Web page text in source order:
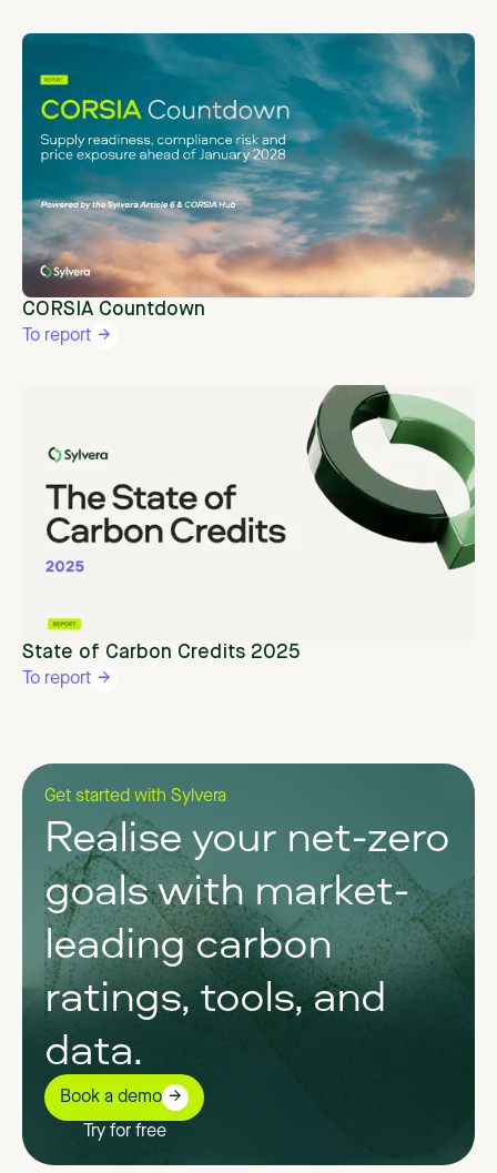
CORSIA Countdown
To report
State of Carbon Credits 2025
To report
Get started with Sylvera
Realise your net-zero
goals with market-
leading carbon
ratings, tools, and
data.
Book a demo
Try for free